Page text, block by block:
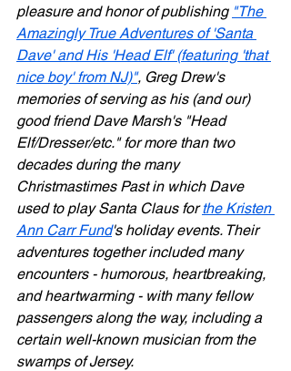
pleasure and honor of publishing "The
Amazingly True Adventures of 'Santa
Dave' and His 'Head Elf' (featuring 'that
nice boy' from NJ)", Greg Drew's
memories of serving as his (and our)
good friend Dave Marsh's "Head
Elf/Dresser/etc." for more than two
decades during the many
Christmastimes Past in which Dave
used to play Santa Claus for the Kristen
Ann Carr Fund's holiday events. Their
adventures together included many
encounters - humorous, heartbreaking,
and heartwarming - with many fellow
passengers along the way, including a
certain well-known musician from the
swamps of Jersey.